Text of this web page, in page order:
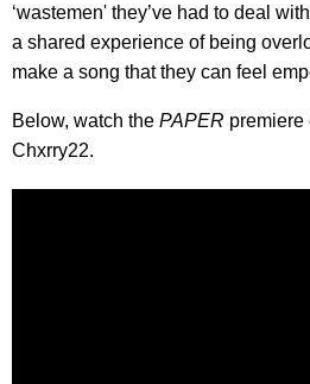
‘wastemen' they’ve had to deal
a shared experience of being
make a song that they can feel
Below, watch the PAPER premiere
Chxrry22.